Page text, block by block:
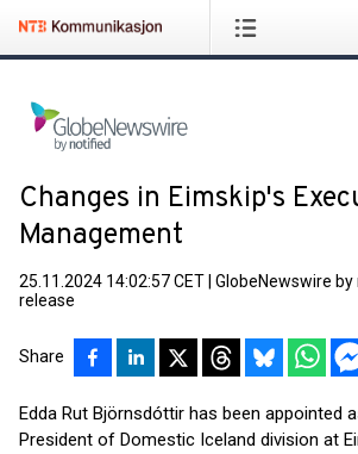
Changes in Eimskip's
Management
25.11.2024 14:02:57 CET GlobeNewswire by
release
Share
Edda Rut Björnsdóttir has been appointed
President of Domestic Iceland division at